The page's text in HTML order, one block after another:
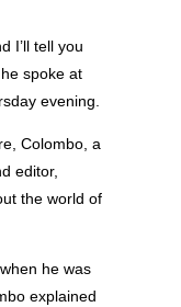
I’ll tell you
spoke at
evening.
Colombo, a
editor,
the world of
he was
explained